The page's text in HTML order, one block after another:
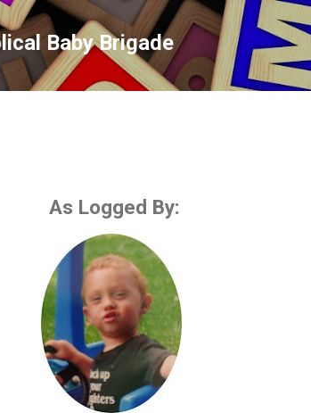
Skip to main content
Baby Brigade
As Logged By: